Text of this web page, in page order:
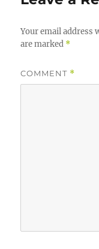
Your email address
are marked *
COMMENT *